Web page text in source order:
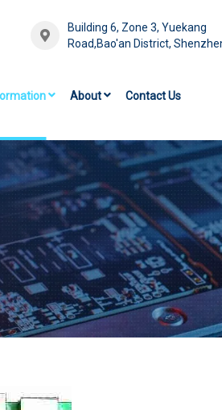
Building 6, Zone 3, Yuekang
Road,Bao'an District,
About Contact Us